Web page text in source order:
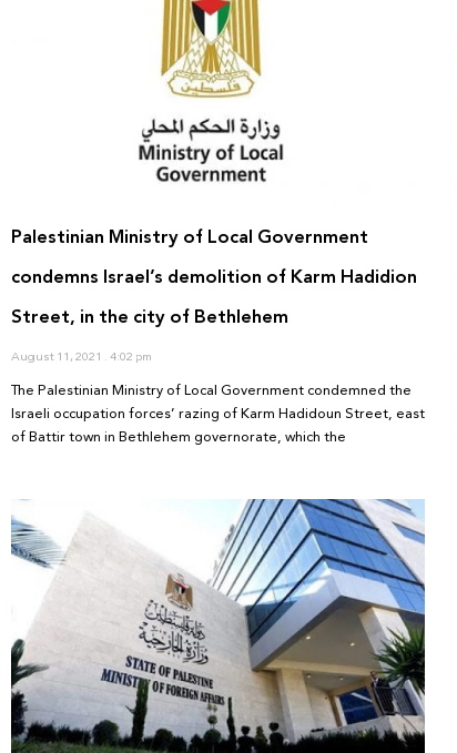
Palestinian Ministry of Local Government
condemns Israel’s demolition of Karm Hadidion
Street, in the city of Bethlehem
August 11, 2021 4:02 pm
The Palestinian Ministry of Local Government condemned the
Israeli occupation forces’ razing of Karm Hadidoun Street, east
of Battir town in Bethlehem governorate, which the